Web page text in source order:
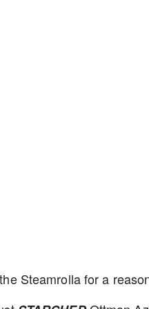
Steamrolla for a